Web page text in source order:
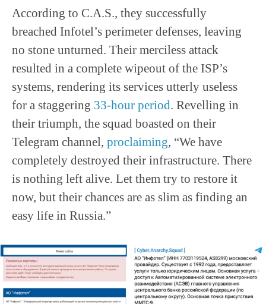
According to C.A.S., they successfully
breached Infotel’s perimeter defenses, leaving
no stone unturned. Their merciless attack
resulted in a complete wipeout of the ISP’s
systems, rendering its services utterly useless
for a staggering 33-hour period. Revelling in
their triumph, the squad boasted on their
Telegram channel, proclaiming, “We have
completely destroyed their infrastructure. There
is nothing left alive. Let them try to restore it
now, but their chances are as slim as finding an
easy life in Russia.”